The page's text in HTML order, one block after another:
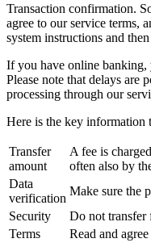
Transaction confirmation.
agree to our service terms,
systеm instructions and
If you have online banking,
Please note that delays are
processing through our
Here is the key information
Transfer
amount
A fee is
often also by
Data
verification
Make sure the
Security
Do not transfer
Terms
Read and